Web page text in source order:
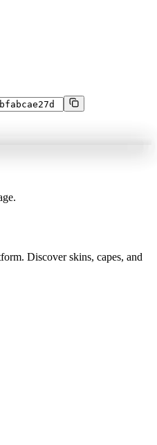
Discover skins, capes, and